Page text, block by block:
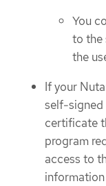
You
to the
the
If your
self-signed
certificate
program
access to